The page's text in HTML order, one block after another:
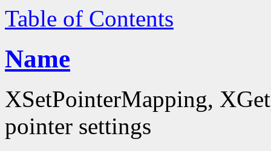
Table of Contents
Name
XSetPointerMapping,
pointer settings